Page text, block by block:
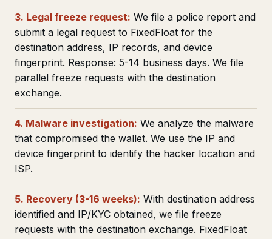
3. Legal freeze request: We file a police report and
submit a legal request to FixedFloat for the
destination address, IP records, and device
fingerprint. Response: 5-14 business days. We file
parallel freeze requests with the destination
exchange.
4. Malware investigation: We analyze the malware
that compromised the wallet. We use the IP and
device fingerprint to identify the hacker location and
ISP.
5. Recovery (3-16 weeks): With destination address
identified and IP/KYC obtained, we file freeze
requests with the destination exchange. FixedFloat